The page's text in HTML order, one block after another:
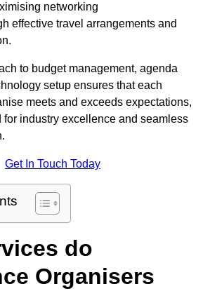
networking
effective travel arrangements and
to budget management, agenda
setup ensures that each
meets and exceeds expectations,
for industry excellence and seamless
Get In Touch Today
do
Organisers